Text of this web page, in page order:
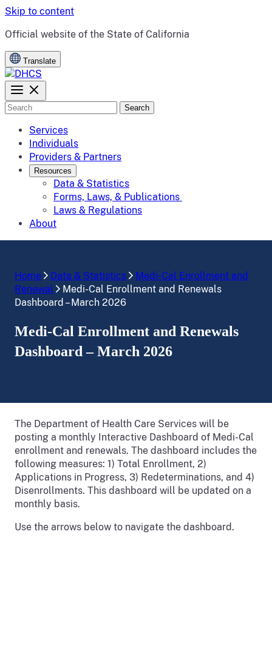
Skip to content
CA.gov
Official website of the State of California
Translate
Search
Services
Individuals
Providers & Partners
Resources
Data & Statistics
Forms, Laws, & Publications
Laws & Regulations
About
Home Data & Statistics
Medi-Cal Enrollment and
Renewal
Medi-Cal Enrollment and Renewals
Dashboard – March 2026
Medi-Cal Enrollment and Renewals
Dashboard – March 2026
The Department of Health Care Services will be
posting a monthly Interactive Dashboard of Medi-Cal
enrollment and renewals. The dashboard includes the
following measures: 1) Total Enrollment, 2)
Applications in Progress, 3) Redeterminations, and 4)
Disenrollments. This dashboard will be updated on a
monthly basis.
Use the arrows below to navigate the dashboard.